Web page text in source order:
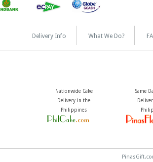
Delivery Info What We Do?
Nationwide Cake
Delivery in the
Philippines
Same